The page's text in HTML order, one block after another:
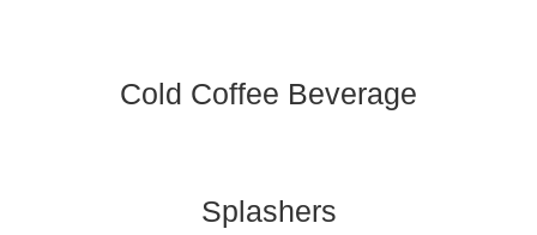
Cold Coffee Beverage
Splashers